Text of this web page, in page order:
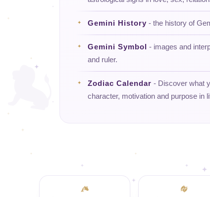
Gemini History - the history of
Gemini Symbol
- images and
and ruler.
Zodiac Calendar - Discover what
character, motivation and purpose in